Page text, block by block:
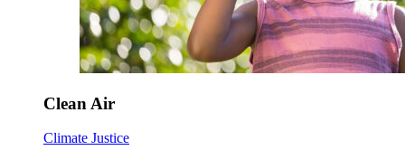
Clean Air
Climate Justice